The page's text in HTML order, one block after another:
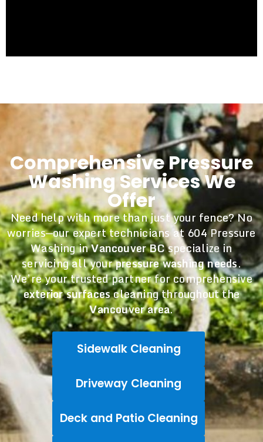
Comprehensive Pressure
Washing Services We
Offer
Need help with more than just your fence? No
worries—our expert technicians at 604 Pressure
Washing inVancouver BCspecialize in
servicing all yourpressure washing needs.
We’re your trusted partner for comprehensive
exterior surfacescleaning throughout the
Vancouver area.
Sidewalk Cleaning
Driveway Cleaning
Deck and Patio Cleaning